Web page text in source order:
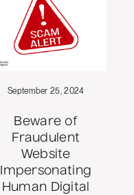
September 25, 2024
Beware of
Fraudulent
Website
Impersonating
Human Digital